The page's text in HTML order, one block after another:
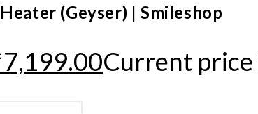
(Geyser) | Smileshop
7,199.00Current price